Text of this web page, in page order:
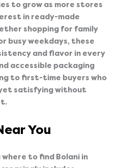
to grow as more stores
in ready-made
shopping for family
busy weekdays, these
and flavor in every
accessible packaging
to first-time buyers who
satisfying without
You
to find Bolani in